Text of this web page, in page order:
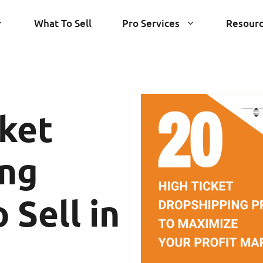
What To Sell Pro Services
Sell in